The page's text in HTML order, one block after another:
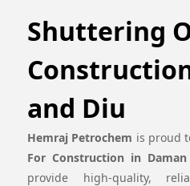
Shuttering
and Diu
Hemraj Petrochem is proud
For Construction in
provide high-quality,